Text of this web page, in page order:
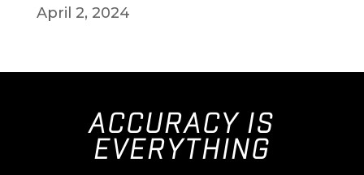
April 2, 2024
ACCURACY IS
EVERYTHING